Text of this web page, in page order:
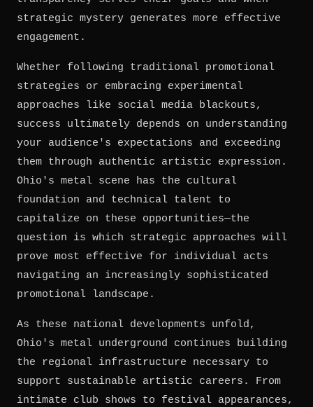
strategic mystery generates more effective
engagement.
Whether following traditional promotional
strategies or embracing experimental
approaches like social media blackouts,
success ultimately depends on understanding
your audience's expectations and exceeding
them through authentic artistic expression.
Ohio's metal scene has the cultural
foundation and technical talent to
capitalize on these opportunities—the
question is which strategic approaches will
prove most effective for individual acts
navigating an increasingly sophisticated
promotional landscape.
As these national developments unfold,
Ohio's metal underground continues building
the regional infrastructure necessary to
support sustainable artistic careers. From
intimate club shows to festival appearances,